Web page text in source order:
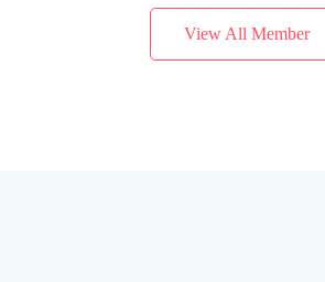
View All Member